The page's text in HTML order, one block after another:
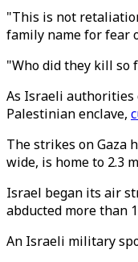
"This is not
family name for fear
"Who did they kill so
As Israeli authorities
Palestinian enclave,
The strikes on Gaza
wide, is home to 2.3
Israel began its air
abducted more than
An Israeli military